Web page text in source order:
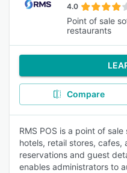
4.0
Point of sale
restaurants
Compare
RMS POS is a point of
hotels, retail stores, cafes,
reservations and guest
enables administrators to